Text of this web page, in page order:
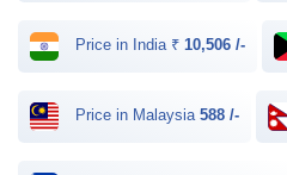
Price in India ₹ 10,506 /-
Price in Malaysia 588 /-